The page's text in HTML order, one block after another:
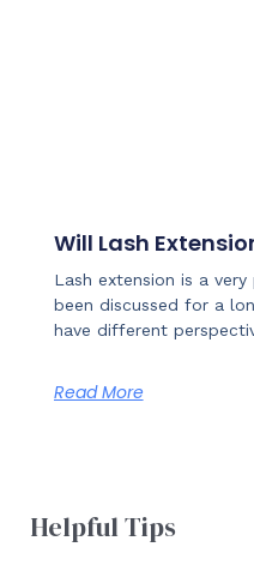
Will Lash
Lash extension is a
been discussed for a
have different
Read More
Helpful Tips